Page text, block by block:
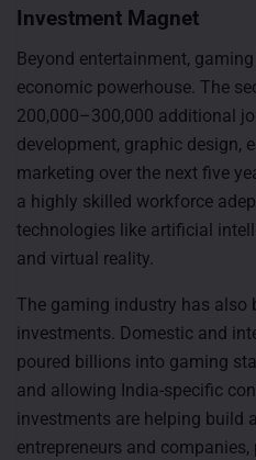
Investment Magnet
Beyond entertainment,
economic powerhouse. The
200,000–300,000 additional
development, graphic design,
marketing over the next five
a highly skilled workforce
technologies like artificial
and virtual reality.
The gaming industry has also
investments. Domestic and
poured billions into gaming
and allowing India-specific
investments are helping build
entrepreneurs and